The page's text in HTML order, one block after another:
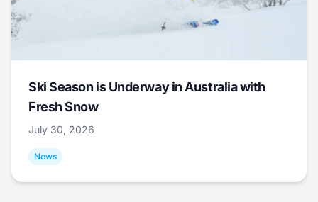
Ski Season is Underway in Australia with
Fresh Snow
July 30, 2026
News